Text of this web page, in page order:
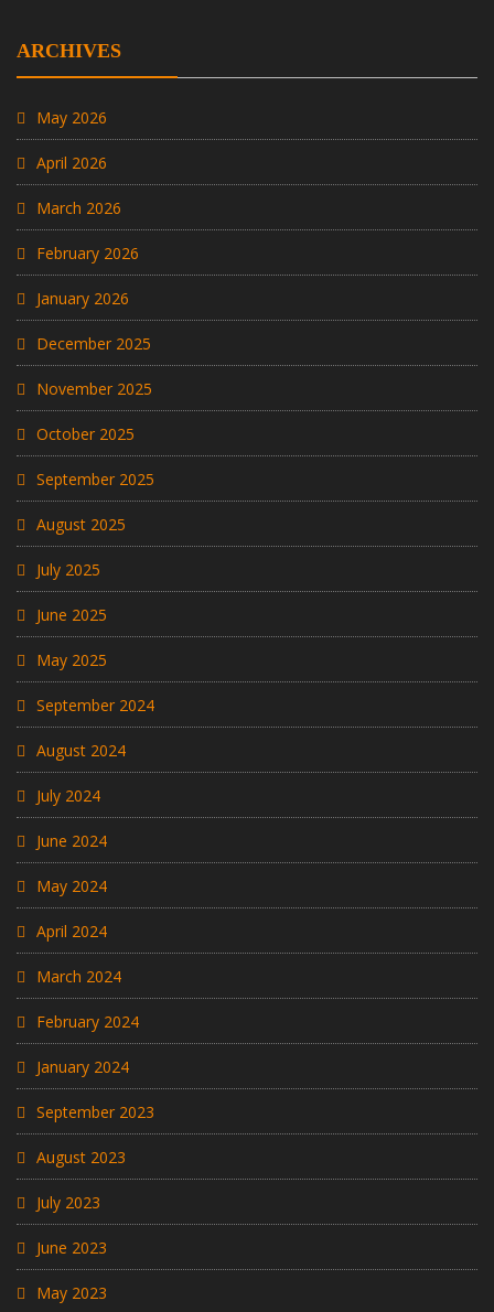
ARCHIVES
May 2026
April 2026
March 2026
February 2026
January 2026
December 2025
November 2025
October 2025
September 2025
August 2025
July 2025
June 2025
May 2025
September 2024
August 2024
July 2024
June 2024
May 2024
April 2024
March 2024
February 2024
January 2024
September 2023
August 2023
July 2023
June 2023
May 2023